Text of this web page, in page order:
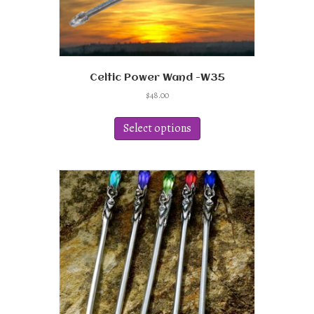
Celtic Power Wand -W35
$48.00
Select options
has
variants.
The
options
may
be
chosen
on
the
product
page